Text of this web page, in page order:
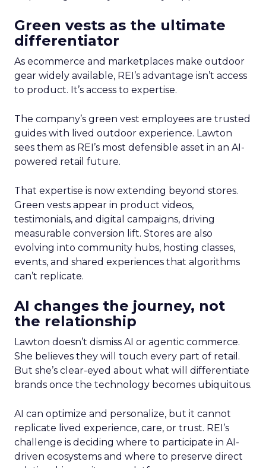
Green vests as the ultimate
differentiator
As ecommerce and marketplaces make outdoor
gear widely available, REI’s advantage isn’t access
to product. It’s access to expertise.
The company’s green vest employees are trusted
guides with lived outdoor experience. Lawton
sees them as REI’s most defensible asset in an AI-
powered retail future.
That expertise is now extending beyond stores.
Green vests appear in product videos,
testimonials, and digital campaigns, driving
measurable conversion lift. Stores are also
evolving into community hubs, hosting classes,
events, and shared experiences that algorithms
can’t replicate.
AI changes the journey, not
the relationship
Lawton doesn’t dismiss AI or agentic commerce.
She believes they will touch every part of retail.
But she’s clear-eyed about what will differentiate
brands once the technology becomes ubiquitous.
AI can optimize and personalize, but it cannot
replicate lived experience, care, or trust. REI’s
challenge is deciding where to participate in AI-
driven ecosystems and where to preserve direct